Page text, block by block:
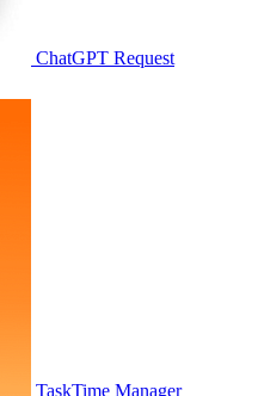
ChatGPT Request
TaskTime Manager